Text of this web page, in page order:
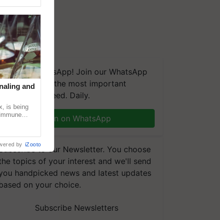
on WhatsApp! Join our WhatsApp
and get the most important
updates you need. Daily.
Join on WhatsApp
to our Newsletter. You choose
topics of your interest and we'll send
handpicked news and latest updates
on your choice.
Subscribe Newsletters
and
is being
by iZooto